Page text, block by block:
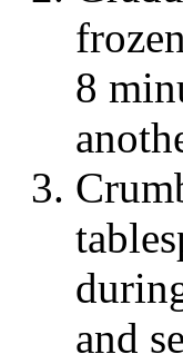
8
and